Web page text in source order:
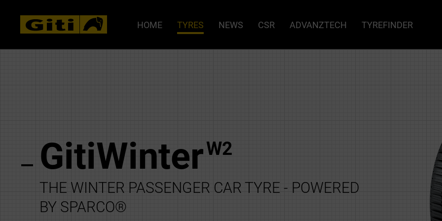
HOME TYRES NEWS CSR ADVANZTECH TYREFINDER
GitiWinterW2
THE WINTER PASSENGER CAR TYRE - POWERED
BY SPARCO®